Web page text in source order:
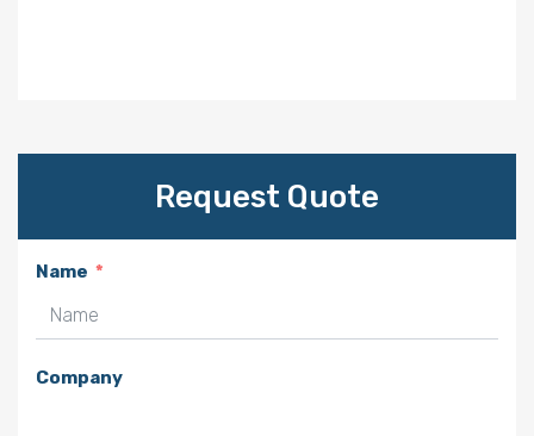
Request Quote
Name
Company